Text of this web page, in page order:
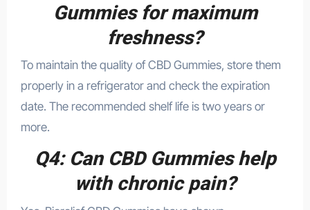
Gummies for maximum
freshness?
To maintain the quality of CBD Gummies, store them
properly in a refrigerator and check the expiration
date. The recommended shelf life is two years or
more.
Q4: Can CBD Gummies help
with chronic pain?